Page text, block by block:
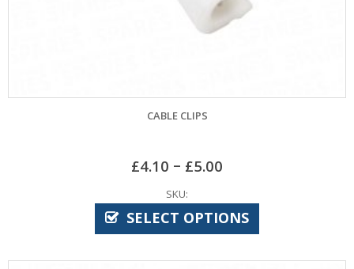
CABLE CLIPS
£4.10 – £5.00
SKU:
SELECT OPTIONS